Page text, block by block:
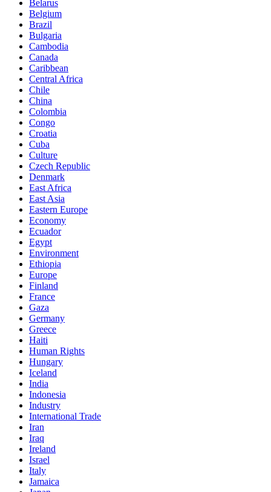
Belarus
Belgium
Brazil
Bulgaria
Cambodia
Canada
Caribbean
Central Africa
Chile
China
Colombia
Congo
Croatia
Cuba
Culture
Czech Republic
Denmark
East Africa
East Asia
Eastern Europe
Economy
Ecuador
Egypt
Environment
Ethiopia
Europe
Finland
France
Gaza
Germany
Greece
Haiti
Human Rights
Hungary
Iceland
India
Indonesia
Industry
International Trade
Iran
Iraq
Ireland
Israel
Italy
Jamaica